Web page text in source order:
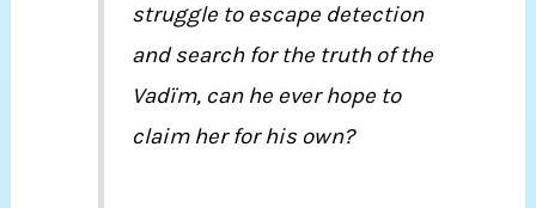
struggle to escape detection
and search for the truth of the
Vadïm, can he ever hope to
claim her for his own?